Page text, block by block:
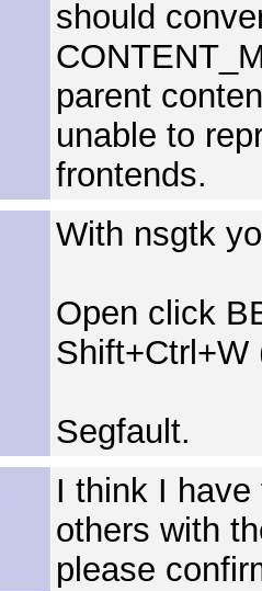
should
parent
unable to
frontends.
With nsgtk
Open click
Shift+Ctrl+W
Segfault.
I think I
others with
please